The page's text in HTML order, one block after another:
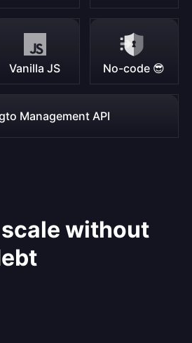
Vanilla JS No-code 😎
Management API
without